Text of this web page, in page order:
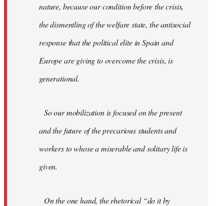
nature, because our condition before the crisis,
the dismentling of the welfare state, the antisocial
response that the political elite in Spain and
Europe are giving to overcome the crisis, is
generational.
So our mobilization is focused on the present
and the future of the precarious students and
workers to whose a miserable and solitary life is
given.
On the one hand, the rhetorical “do it by